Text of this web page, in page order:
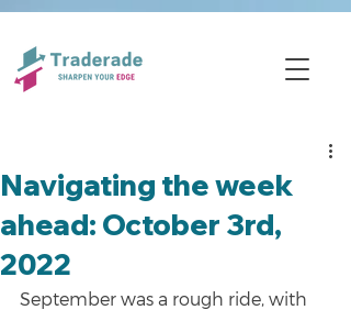
Navigating the week
ahead: October 3rd,
2022
September was a rough ride, with